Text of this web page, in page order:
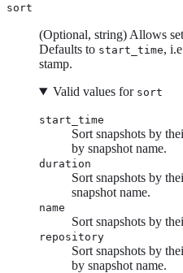
sort
(Optional, string) Allows
Defaults to start_time,
stamp.
Valid values for sort
start_time
Sort snapshots by
by snapshot name.
duration
Sort snapshots by
snapshot name.
name
Sort snapshots by
repository
Sort snapshots by
by snapshot name.